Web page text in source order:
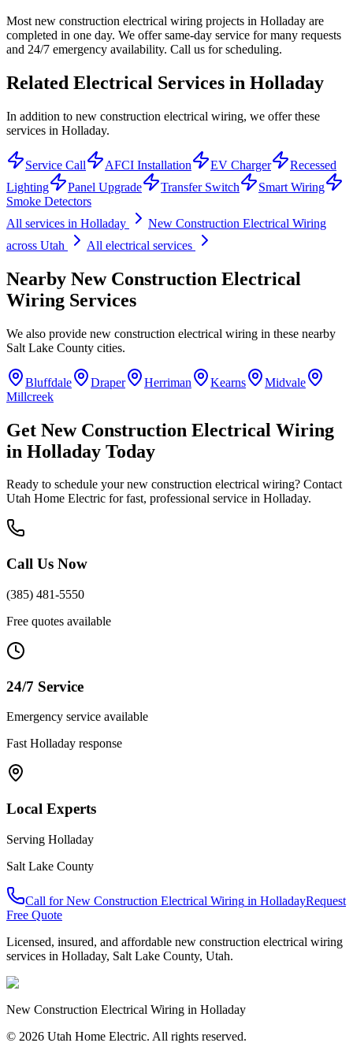
Most new construction electrical wiring projects in Holladay are
completed in one day. We offer same-day service for many requests
and 24/7 emergency availability. Call us for scheduling.
Related Electrical Services in Holladay
In addition to new construction electrical wiring, we offer these
services in Holladay.
Service Call AFCI Installation EV Charger
Recessed
Lighting
Panel Upgrade Transfer Switch
Smart Wiring
Smoke Detectors
All services in Holladay
New Construction Electrical Wiring
across Utah
All electrical services
Nearby New Construction Electrical
Wiring Services
We also provide new construction electrical wiring in these nearby
Salt Lake County cities.
Bluffdale Draper Herriman Kearns
Midvale
Millcreek
Get New Construction Electrical Wiring
in Holladay Today
Ready to schedule yournew construction electrical wiring? Contact
Utah Home Electric for fast, professional service in Holladay.
Call Us Now
(385) 481-5550
Free quotes available
24/7 Service
Emergency service available
Fast Holladay response
Local Experts
Serving Holladay
Salt Lake County
Call forNew Construction Electrical Wiring in HolladayRequest
Free Quote
Licensed, insured, and affordable new construction electrical wiring
services in Holladay, Salt Lake County, Utah.
New Construction Electrical Wiring in Holladay
© 2026 Utah Home Electric. All rights reserved.